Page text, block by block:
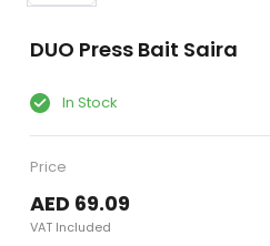
DUO Press Bait Saira
In Stock
Price
AED 69.09
VAT Included